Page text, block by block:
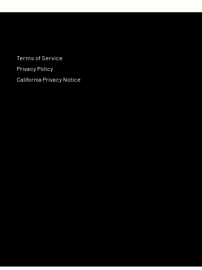
Terms of Service
Privacy Policy
California Privacy Notice